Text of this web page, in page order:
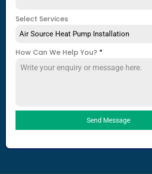
Select Services
Air Source Heat Pump Installation
How Can We Help You? *
Send Message